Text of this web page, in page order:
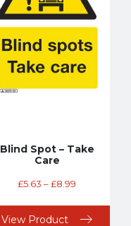
Blind Spot – Take
Care
£5.63 –£8.99
View Product